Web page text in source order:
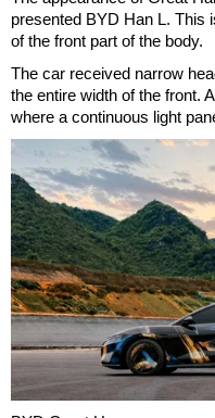
presented BYD Han L. This
of the front part of the body.
The car received narrow
the entire width of the front.
where a continuous light